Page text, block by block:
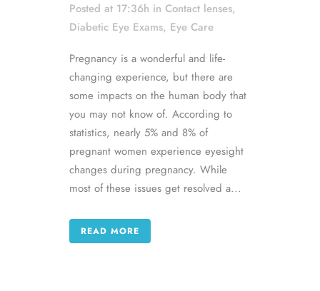
Posted at 17:36h in Contact lenses,
Diabetic Eye Exams, Eye Care
Pregnancy is a wonderful and life-
changing experience, but there are
some impacts on the human body that
you may not know of. According to
statistics, nearly 5% and 8% of
pregnant women experience eyesight
changes during pregnancy. While
most of these issues get resolved a...
READ MORE